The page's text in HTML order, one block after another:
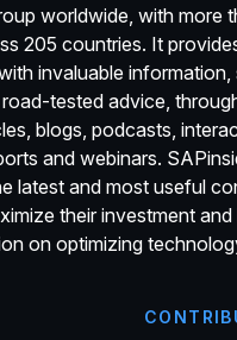
worldwide, with more
205 countries. It
invaluable information,
tested advice,
blogs, podcasts,
and webinars.
latest and most useful
their investment and
on optimizing